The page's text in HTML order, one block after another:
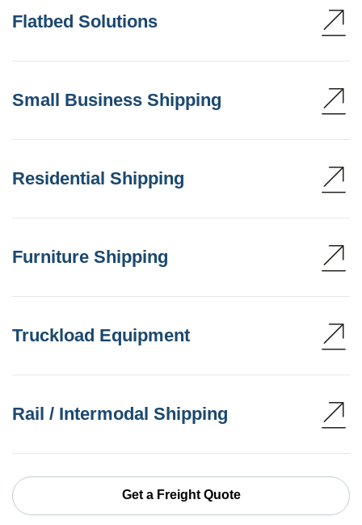
Flatbed Solutions
Small Business Shipping
Residential Shipping
Furniture Shipping
Truckload Equipment
Rail / Intermodal Shipping
Get a Freight Quote